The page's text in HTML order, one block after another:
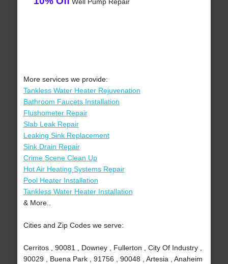
More services we provide:
Tankless Water Heater Rejuvenation
Bathroom Faucets Installation
Flushometer Repair
Slab Leak Repair
Leaking Sink Replacement
Sink Drain Repair
Crime Scene Clean Up
Hot Air Heating Systems Repair
Pool Heater Installation
Tankless Water Heater Installation
& More..
Cities and Zip Codes we serve:
Cerritos , 90081 , Downey , Fullerton , City Of Industry ,
90029 , Buena Park , 91756 , 90048 , Artesia , Anaheim